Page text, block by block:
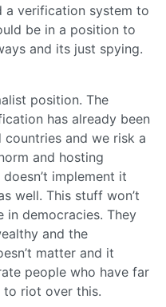
a verification system to
be in a position to
and its just spying.
position. The
has already been
and we risk a
and hosting
implement it
well. This stuff won’t
in democracies. They
and the
matter and it
people who have far
to riot over this.